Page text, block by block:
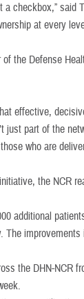
a checkbox,” said
at every
the Defense
effective,
just part of the
who are
the NCR
additional
The
the DHN-NCR